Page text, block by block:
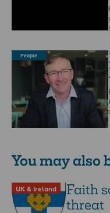
People
You may also
UK & Ireland
Faith
threat